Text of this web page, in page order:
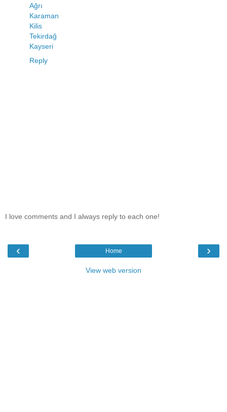
Ağrı
Karaman
Kilis
Tekirdağ
Kayseri
Reply
I love comments and I always reply to each one!
‹ ›
Home
View web version